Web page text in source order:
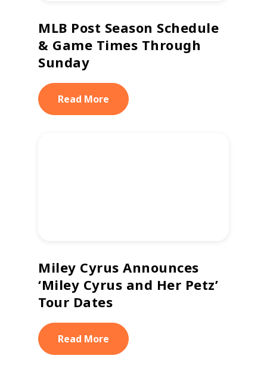
MLB Post Season Schedule
& Game Times Through
Sunday
Read More
Miley Cyrus Announces
‘Miley Cyrus and Her Petz’
Tour Dates
Read More